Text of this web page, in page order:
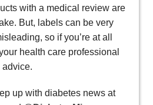
with a medical review are
But, labels can be very
so if you’re at all
health care professional
up with diabetes news at